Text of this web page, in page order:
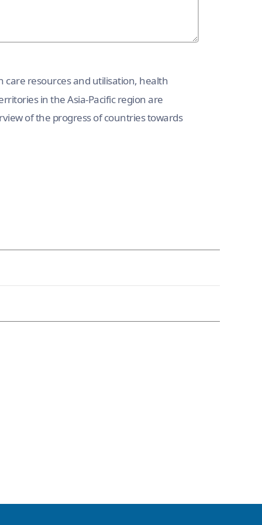
resources and utilisation, health
in the Asia-Pacific region are
of the progress of countries towards